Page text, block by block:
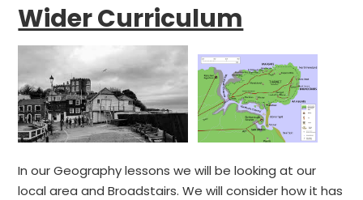
Wider Curriculum
In our Geography lessons we will be looking at our
local area and Broadstairs. We will consider how it has